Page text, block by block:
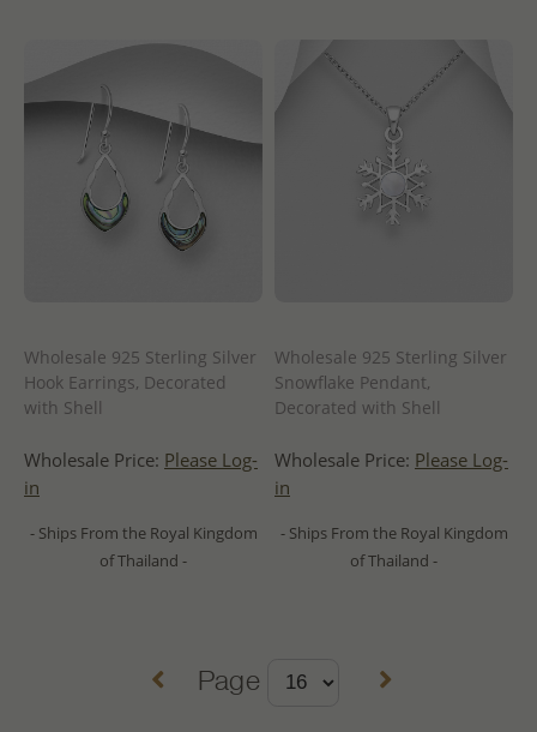
Wholesale 925 Sterling Silver
Hook Earrings, Decorated
with Shell
Wholesale Price: Please Log-
in
- Ships From the Royal Kingdom
of Thailand -
Wholesale 925 Sterling Silver
Snowflake Pendant,
Decorated with Shell
Wholesale Price: Please Log-
in
- Ships From the Royal Kingdom
of Thailand -
Page